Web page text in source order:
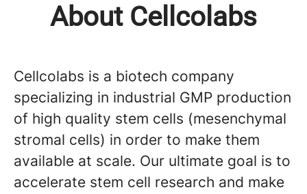
About Cellcolabs
Cellcolabs is a biotech company
specializing in industrial GMP production
of high quality stem cells (mesenchymal
stromal cells) in order to make them
available at scale. Our ultimate goal is to
accelerate stem cell research and make